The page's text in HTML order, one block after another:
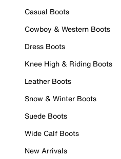
Casual Boots
Cowboy & Western Boots
Dress Boots
Knee High & Riding Boots
Leather Boots
Snow & Winter Boots
Suede Boots
Wide Calf Boots
New Arrivals